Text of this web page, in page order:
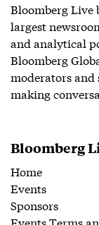
Bloomberg Live
largest
and analytical
Bloomberg
moderators and
making
Bloomberg
Home
Events
Sponsors